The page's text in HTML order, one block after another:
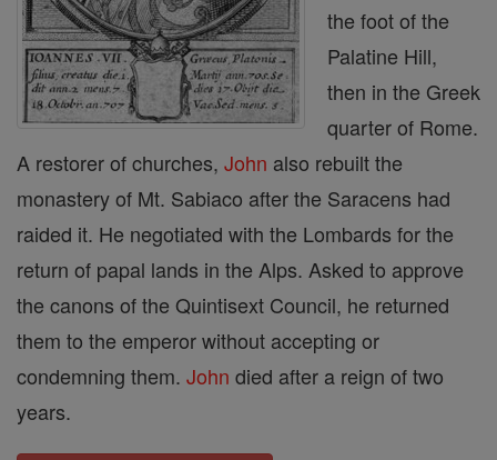
the foot of the
Palatine Hill,
then in the Greek
quarter of Rome.
A restorer of churches, John also rebuilt the
monastery of Mt. Sabiaco after the Saracens had
raided it. He negotiated with the Lombards for the
return of papal lands in the Alps. Asked to approve
the canons of the Quintisext Council, he returned
them to the emperor without accepting or
condemning them. John died after a reign of two
years.